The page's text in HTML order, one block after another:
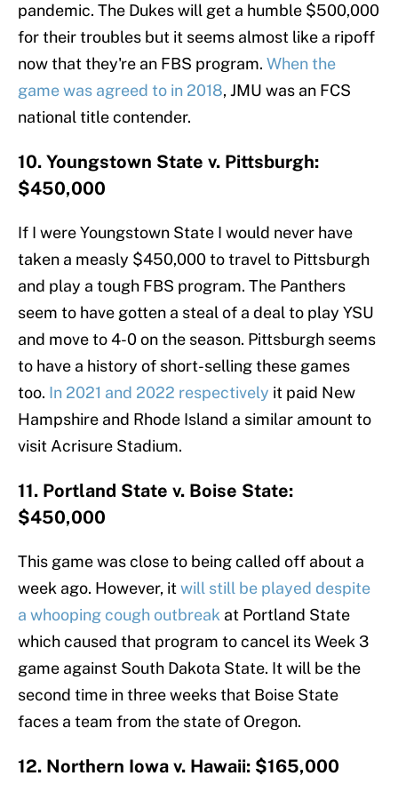
pandemic. The Dukes will get a humble $500,000
for their troubles but it seems almost like a ripoff
now that they're an FBS program. When the
game was agreed to in 2018, JMU was an FCS
national title contender.
10. Youngstown State v. Pittsburgh:
$450,000
If I were Youngstown State I would never have
taken a measly $450,000 to travel to Pittsburgh
and play a tough FBS program. The Panthers
seem to have gotten a steal of a deal to play YSU
and move to 4-0 on the season. Pittsburgh seems
to have a history of short-selling these games
too. In 2021 and 2022 respectively it paid New
Hampshire and Rhode Island a similar amount to
visit Acrisure Stadium.
11. Portland State v. Boise State:
$450,000
This game was close to being called off about a
week ago. However, itwill still be played despite
a whooping cough outbreak at Portland State
which caused that program to cancel its Week 3
game against South Dakota State. It will be the
second time in three weeks that Boise State
faces a team from the state of Oregon.
12. Northern Iowa v. Hawaii: $165,000